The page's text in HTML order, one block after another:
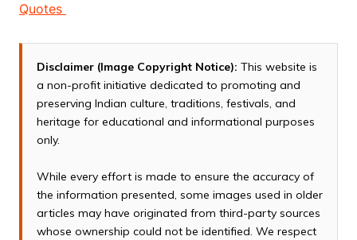
Quotes
Disclaimer (Image Copyright Notice): This website is
a non-profit initiative dedicated to promoting and
preserving Indian culture, traditions, festivals, and
heritage for educational and informational purposes
only.
While every effort is made to ensure the accuracy of
the information presented, some images used in older
articles may have originated from third-party sources
whose ownership could not be identified. We respect